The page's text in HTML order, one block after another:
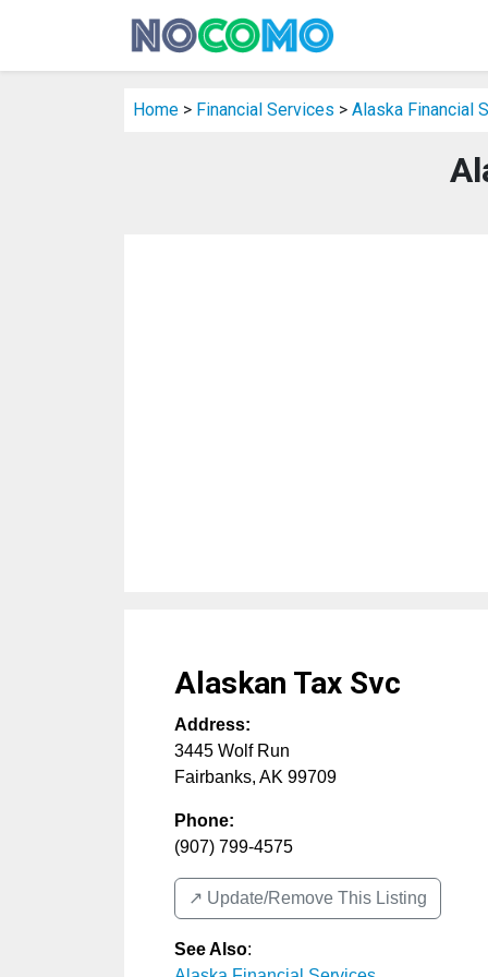
Home > Financial Services > Alaska Financial
Alaskan Tax Svc
Address:
3445 Wolf Run
Fairbanks, AK 99709
Phone:
(907) 799-4575
↗️ Update/Remove This Listing
See Also: